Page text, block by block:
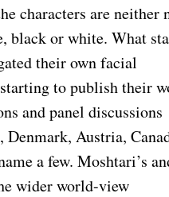
characters are neither
black or white. What
their own facial
to publish their
and panel discussions
Austria,
a few. Moshtari’s
wider world-view